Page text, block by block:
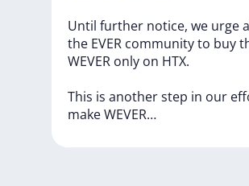
Until further notice, we urge
the EVER communityto buy
WEVER only on HTX.
This is anotherstep in our
makeWEVER…